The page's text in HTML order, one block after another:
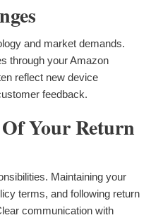
and market demands.
through your Amazon
reflect new device
feedback.
Your Return
Maintaining your
terms, and following return
communication with